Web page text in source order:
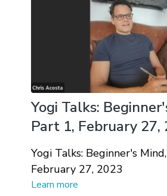
Yogi Talks:
Part 1, February 27,
Yogi Talks: Beginner's
February 27, 2023
Learn more